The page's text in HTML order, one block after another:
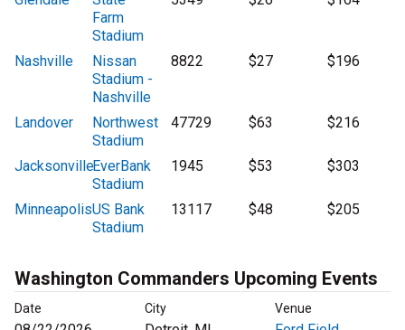
Farm
Stadium
Nashville
Nissan
Stadium -
Nashville
8822 $27 $196
Landover
Northwest
Stadium
47729 $63 $216
JacksonvilleEverBank
Stadium
1945 $53 $303
MinneapolisUS Bank
Stadium
13117 $48 $205
Washington Commanders Upcoming Events
Date City Venue